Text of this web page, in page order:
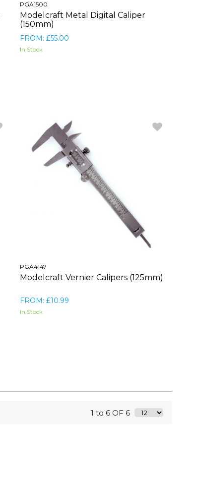
PGA1500
Modelcraft Metal Digital Caliper
(150mm)
FROM: £55.00
In Stock
PGA4147
Modelcraft Vernier Calipers (125mm)
FROM: £10.99
In Stock
1 to 6 OF 6